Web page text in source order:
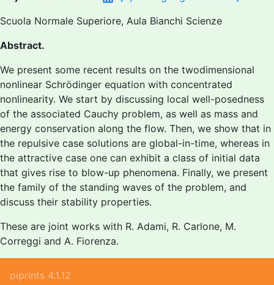
Scuola Normale Superiore, Aula Bianchi Scienze
Abstract.
We present some recent results on the twodimensional
nonlinear Schrödinger equation with concentrated
nonlinearity. We start by discussing local well-posedness
of the associated Cauchy problem, as well as mass and
energy conservation along the flow. Then, we show that in
the repulsive case solutions are global-in-time, whereas in
the attractive case one can exhibit a class of initial data
that gives rise to blow-up phenomena. Finally, we present
the family of the standing waves of the problem, and
discuss their stability properties.
These are joint works with R. Adami, R. Carlone, M.
Correggi and A. Fiorenza.
piprints 4.1.12